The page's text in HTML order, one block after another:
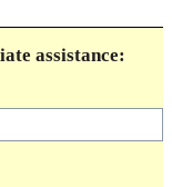
assistance: